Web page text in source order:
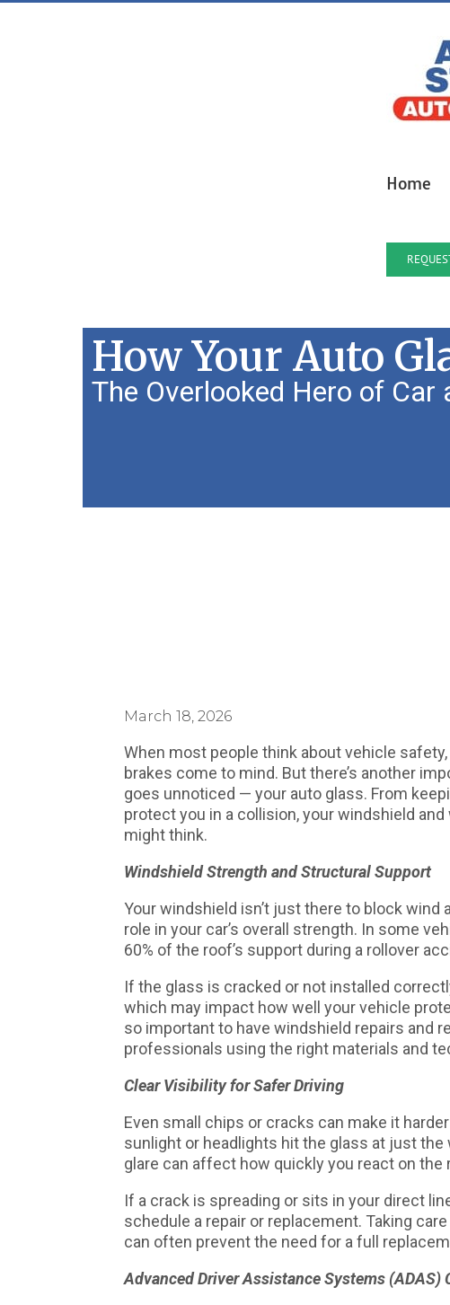
Home
How Your Auto
The Overlooked Hero of Car
March 18, 2026
When most people think about vehicle
brakes come to mind. But there’s another
goes unnoticed — your auto glass. From
protect you in a collision, your windshield
might think.
Windshield Strength and Structural Support
Your windshield isn’t just there to block wind
role in your car’s overall strength. In some
60% of the roof’s support during a rollover
If the glass is cracked or not installed
which may impact how well your vehicle
so important to have windshield repairs and
professionals using the right materials and
Clear Visibility for Safer Driving
Even small chips or cracks can make it
sunlight or headlights hit the glass at just the
glare can affect how quickly you react on the
If a crack is spreading or sits in your direct
schedule a repair or replacement. Taking
can often prevent the need for a full
Advanced Driver Assistance Systems (ADAS)